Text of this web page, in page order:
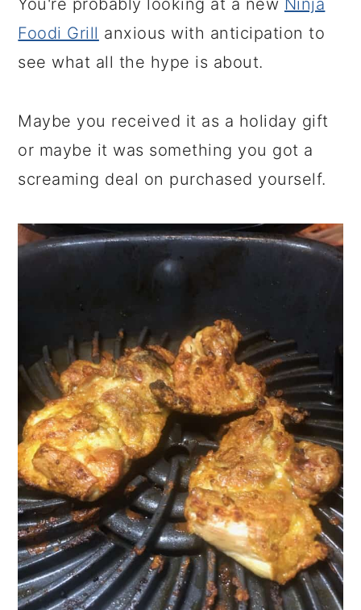
You're probably looking at a new Ninja
Foodi Grill anxious with anticipation to
see what all the hype is about.
Maybe you received it as a holiday gift
or maybe it was something you got a
screaming deal on purchased yourself.